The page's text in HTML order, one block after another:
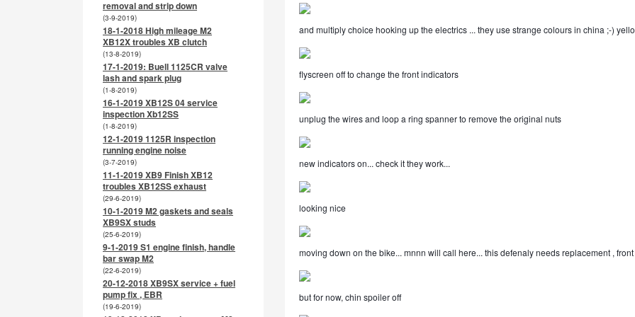
and multiply choice hooking up the electrics ... they use strange colours in china ;-)
flyscreen off to change the front indicators
unplug the wires and loop a ring spanner to remove the original nuts
new indicators on... check it they work...
looking nice
moving down on the bike... mnnn will call here... this defenaly needs replacement ,
but for now, chin spoiler off
removal and strip down
(3-9-2019)
18-1-2018 High mileage M2
XB12X troubles XB clutch
(13-8-2019)
17-1-2019: Buell 1125CR valve
lash and spark plug
(1-8-2019)
16-1-2019 XB12S 04 service
inspection Xb12SS
(1-8-2019)
12-1-2019 1125R inspection
running engine noise
(3-7-2019)
11-1-2019 XB9 Finish XB12
troubles XB12SS exhaust
(29-6-2019)
10-1-2019 M2 gaskets and seals
XB9SX studs
(25-6-2019)
9-1-2019 S1 engine finish, handle
bar swap M2
(22-6-2019)
20-12-2018 XB9SX service + fuel
pump fix , EBR
(19-6-2019)